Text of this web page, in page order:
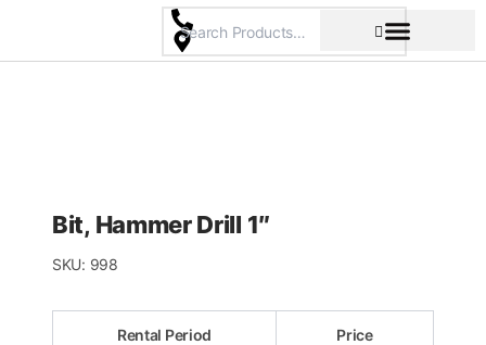
content
Bit, Hammer Drill 1″
SKU: 998
Rental Period Price